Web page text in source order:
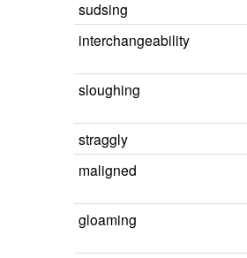
sudsing
interchangeability
sloughing
straggly
maligned
gloaming